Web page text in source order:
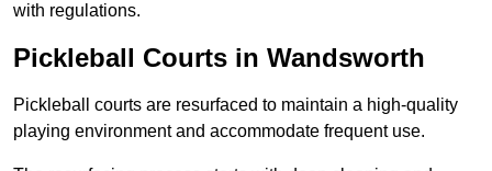
with regulations.
Pickleball Courts in Wandsworth
Pickleball courts are resurfaced to maintain a high-quality
playing environment and accommodate frequent use.